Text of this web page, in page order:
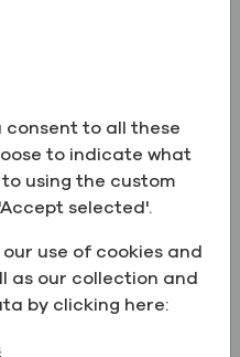
2014 as the President
for all
joining Greenfield,
years. There, he co-
companies including
consent to all these
to indicate what
using the custom
selected'.
use of cookies and
as our collection and
by clicking here: